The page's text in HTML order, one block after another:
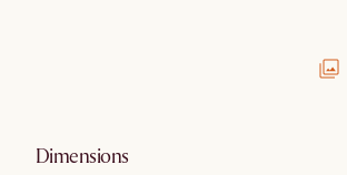
Dimensions